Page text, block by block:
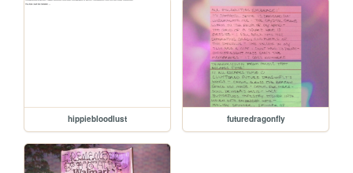
hippiebloodlust futuredragonfly